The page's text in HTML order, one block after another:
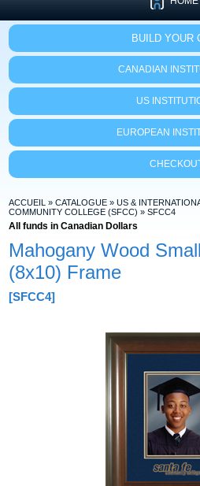
BUILD YOUR
CANADIAN
US
EUROPEAN
ACCUEIL »CATALOGUE »US &
COMMUNITY COLLEGE (SFCC) »SFCC4
All funds in Canadian Dollars
Mahogany Wood
(8x10) Frame
[SFCC4]